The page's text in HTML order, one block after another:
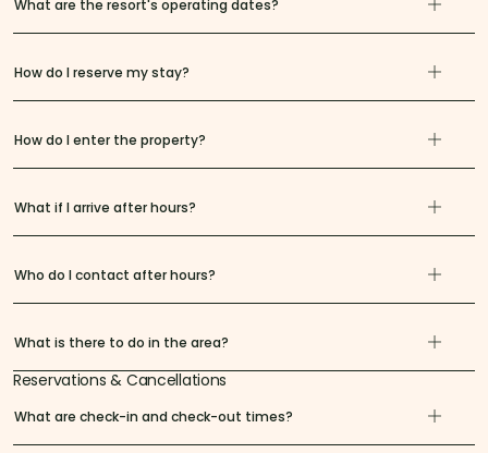
What are the resort's operating dates?
How do I reserve my stay?
How do I enter the property?
What if I arrive after hours?
Who do I contact after hours?
What is there to do in the area?
Reservations & Cancellations
What are check-in and check-out times?